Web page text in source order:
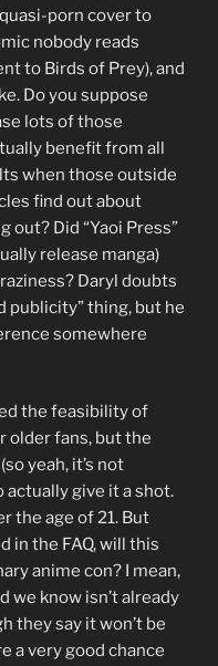
porn cover to
nobody reads
to Birds of Prey), and
Do you suppose
lots of those
benefit from all
when those outside
find out about
Did “Yaoi Press”
release manga)
Daryl doubts
publicity” thing, but he
somewhere
the feasibility of
older fans, but the
(so yeah, it’s not
actually give it a shot.
the age of 21. But
in the FAQ, will this
anime con? I mean,
we know isn’t already
they say it won’t be
a very good chance